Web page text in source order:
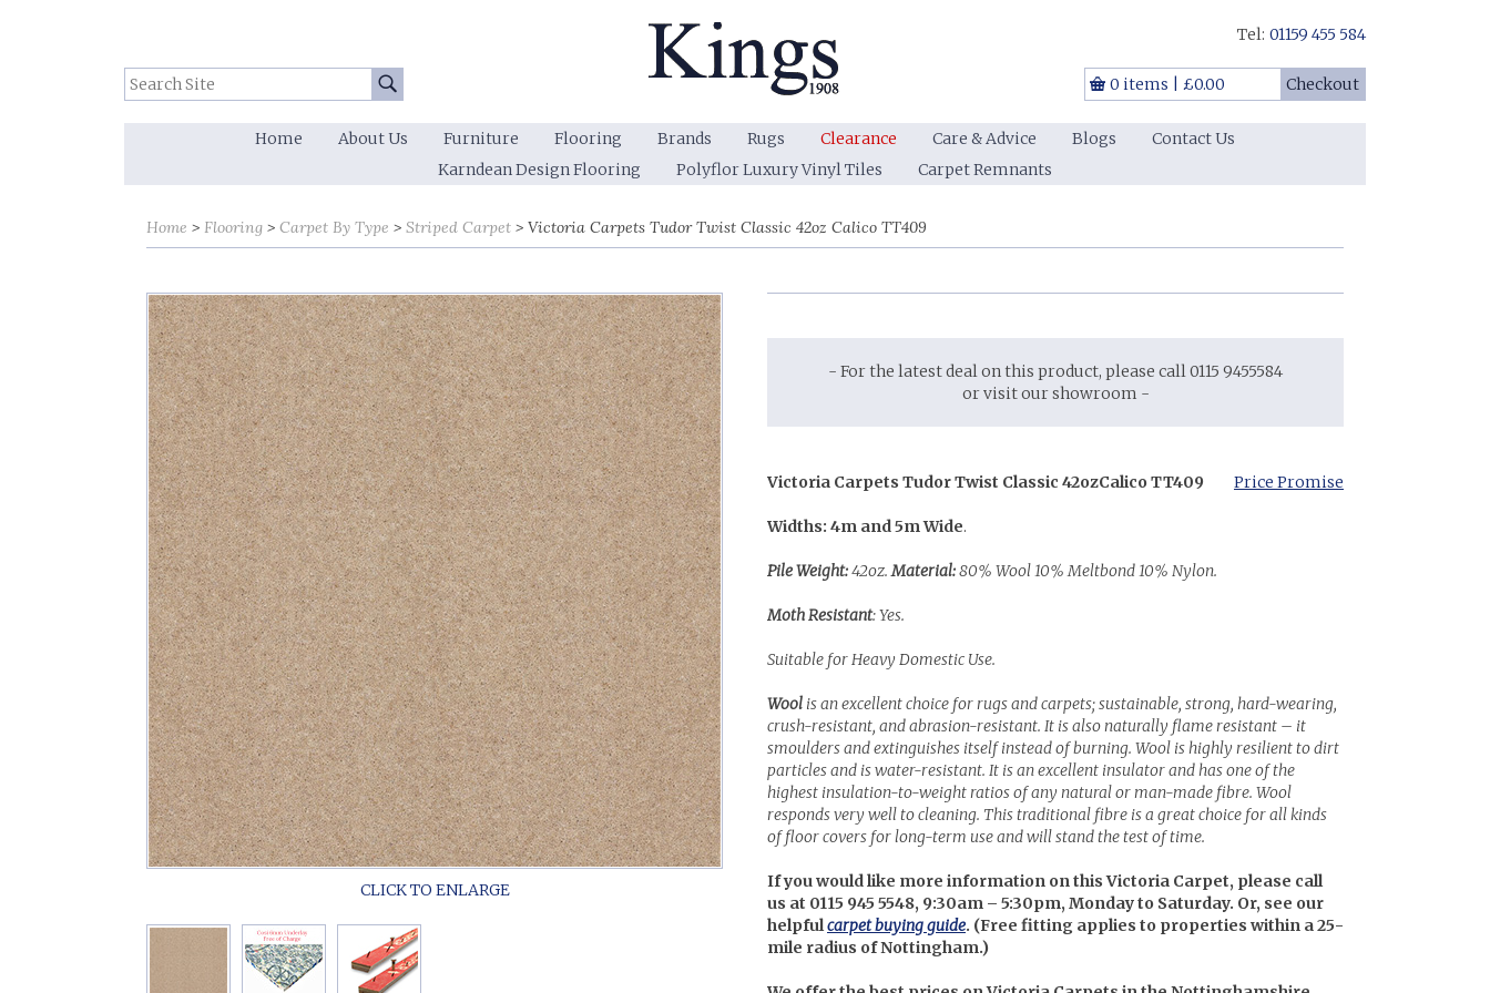
Search Site: Go
Tel: 01159 455 584
0 items £0.00 Checkout
Home About Us Furniture Flooring Brands Rugs Clearance Care & Advice Blogs
Contact Us
Karndean Design Flooring
Polyflor Luxury Vinyl Tiles Carpet Remnants
Home Flooring Carpet By Type Striped Carpet Victoria Carpets Tudor Twist Classic 42oz Calico TT409
- For the latest deal on this product, please call 0115 9455584
or visit our showroom -
Price Promise
Victoria Carpets Tudor Twist Classic 42ozCalico TT409
Widths: 4m and 5m Wide.
Pile Weight:42oz.Material:80% Wool 10% Meltbond 10% Nylon.
Moth Resistant: Yes.
Suitable for Heavy Domestic Use.
Wool is an excellent choice for rugs and carpets; sustainable, strong, hard-wearing,
crush-resistant, and abrasion-resistant. It is also naturally flame resistant – it
smoulders and extinguishes itself instead of burning. Wool is highly resilient to dirt
particles and is water-resistant. It is an excellent insulator and has one of the
highest insulation-to-weight ratios of any natural or man-made fibre. Wool
responds very well to cleaning. This traditional fibre is a great choice for all kinds
of floor covers for long-term use and will stand the test of time.
If you would like more information on this Victoria Carpet, please call
us at 0115 945 5548, 9:30am – 5:30pm, Monday to Saturday. Or, see our
helpfulcarpet buying guide. (Free fitting applies to properties within a 25-
mile radius of Nottingham.)